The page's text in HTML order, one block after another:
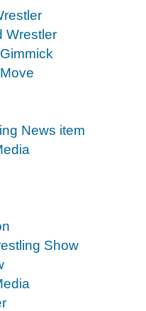
Wrestler
News item
Show